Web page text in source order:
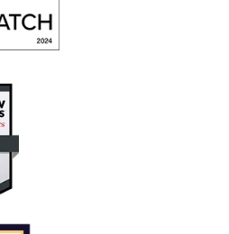
Law Firm are fantastic! I
communication, friendliness,
claim for my daughter.
T.